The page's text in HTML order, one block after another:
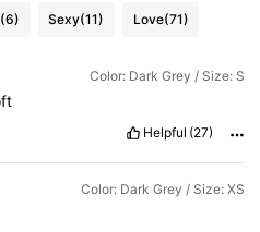
(6) Sexy(11) Love(71)
Color: Dark Grey / Size: S
Helpful (27)
Color: Dark Grey / Size: XS